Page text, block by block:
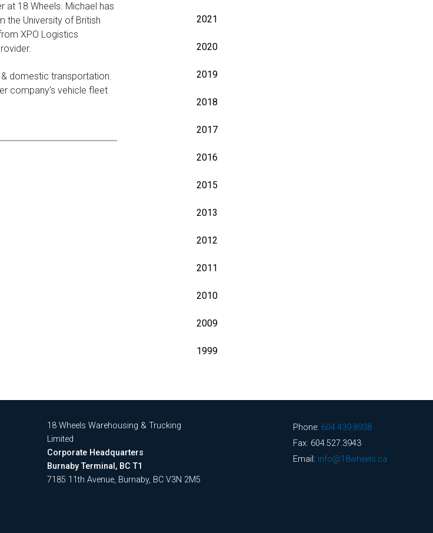
2021
2020
2019
2018
2017
2016
2015
2013
2012
2011
2010
2009
1999
at 18 Wheels. Michael has
the University of British
XPO Logistics
domestic transportation.
company's vehicle fleet
18 Wheels Warehousing & Trucking
Limited
Corporate Headquarters
Burnaby Terminal, BC T1
7185 11th Avenue, Burnaby, BC V3N 2M5
Phone: 604.439.8938
Fax: 604.527.3943
Email: info@18wheels.ca